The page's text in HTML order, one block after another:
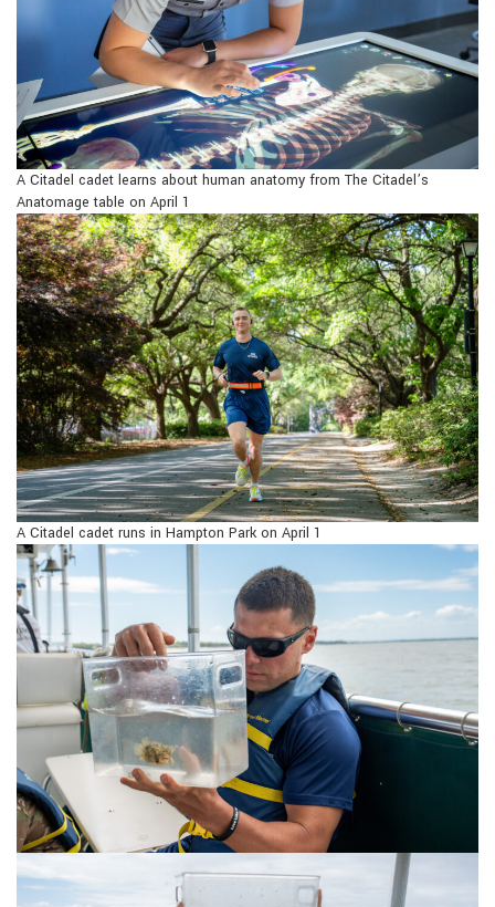
A Citadel cadet learns about human anatomy from The Citadel’s
Anatomage table on April 1
A Citadel cadet runs in Hampton Park on April 1